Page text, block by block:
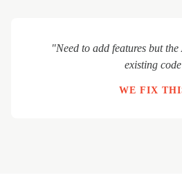
"Need to add features but
existing
WE FIX